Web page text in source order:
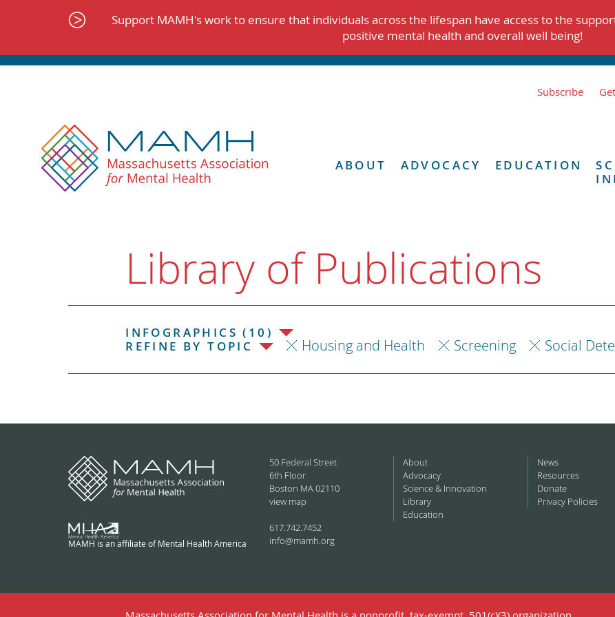
Support MAMH's work to ensure that individuals across the lifespan have access to the
positive mental health and overall well being!
Subscribe
ABOUT ADVOCACY EDUCATION
Library of Publications
INFOGRAPHICS (10)
REFINE BY TOPIC
Housing and Health Screening Social
MAMH is an affiliate of Mental Health America
50 Federal Street
6th Floor
Boston MA 02110
view map
617.742.7452
info@mamh.org
About
Advocacy
Science & Innovation
Library
Education
News
Resources
Donate
Privacy Policies